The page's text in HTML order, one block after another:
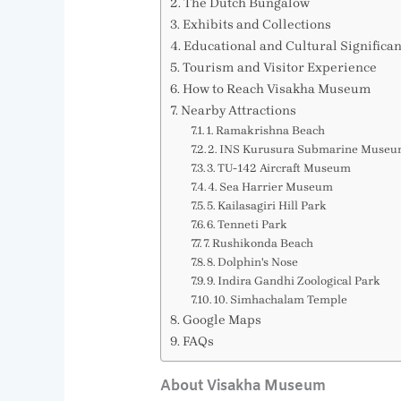
The Dutch Bungalow
Exhibits and Collections
Educational and Cultural
Tourism and Visitor Experience
How to Reach Visakha Museum
Nearby Attractions
1. Ramakrishna Beach
2. INS Kurusura Submarine
3. TU-142 Aircraft Museum
4. Sea Harrier Museum
5. Kailasagiri Hill Park
6. Tenneti Park
7. Rushikonda Beach
8. Dolphin's Nose
9. Indira Gandhi Zoological Park
10. Simhachalam Temple
Google Maps
FAQs
About Visakha Museum